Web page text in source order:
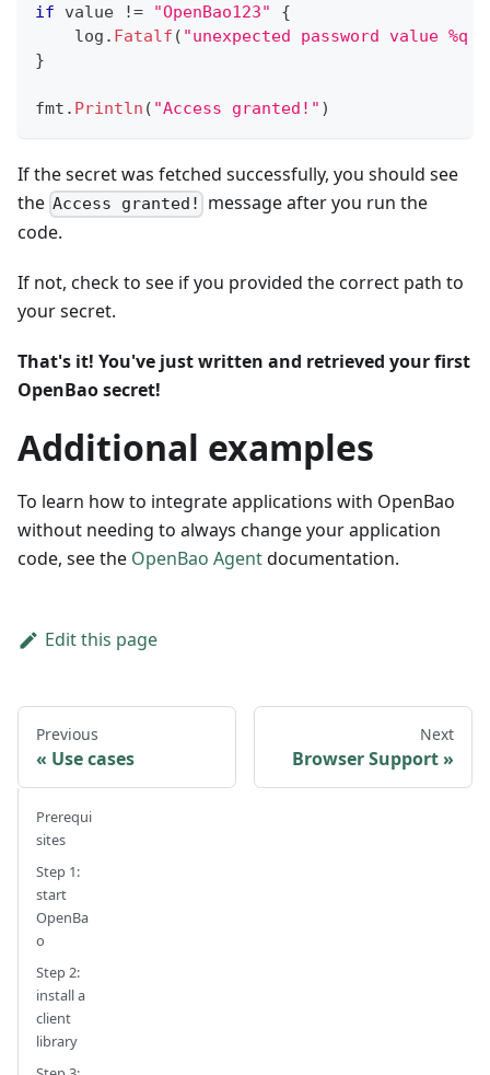
if value != "OpenBao123"
{
    log
. Fatalf ( "unexpected password value %q
}
fmt . Println ( "Access granted!" )
If the secret was fetched successfully, you should see
the Access granted!
message after you run the
code.
If not, check to see if you provided the correct path to
your secret.
That's it! You've just written and retrieved your first
OpenBao secret!
Additional examples
To learn how to integrate applications with OpenBao
without needing to always change your application
code, see the OpenBao Agentdocumentation.
Edit this page
Previous
Use cases
Next
Browser Support
Prerequi
sites
Step 1:
start
OpenBa
o
Step 2:
install a
client
library